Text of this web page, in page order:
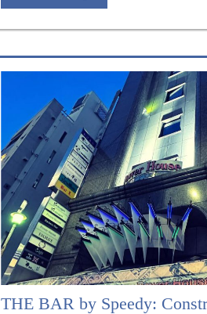
THE BAR by Speedy: